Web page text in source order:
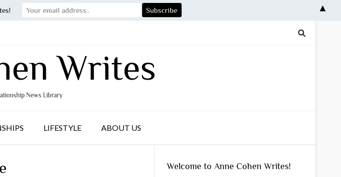
Writes
News Library
LIFESTYLE ABOUT US
Welcome to Anne Cohen Writes!
▲